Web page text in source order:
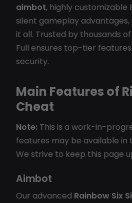
aimbot, highly customizable
silent gameplay
it all. Trusted by thousands of
Full ensures top-tier
security.
Main Features of
Cheat
Note: This is a work-in-
features may be available in
We strive to keep this page
Aimbot
Our advanced Rainbow Six